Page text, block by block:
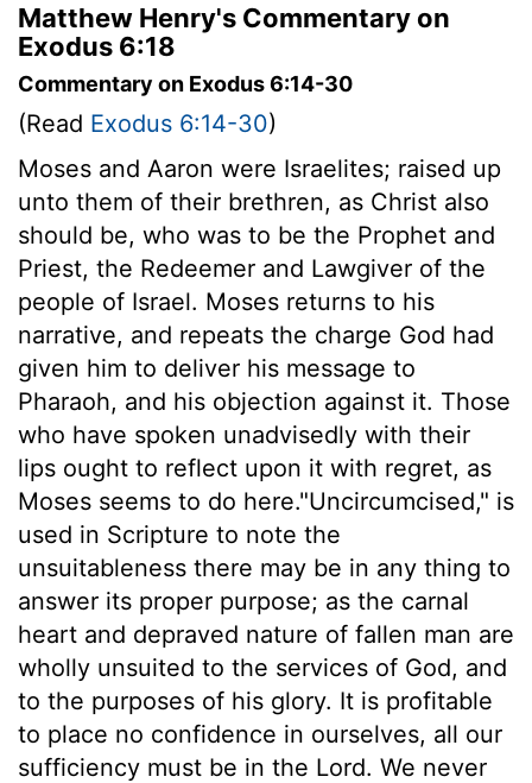
Matthew Henry's Commentary on
Exodus 6:18
Commentary on Exodus 6:14-30
(Read Exodus 6:14-30)
Moses and Aaron were Israelites; raised up
unto them of their brethren, as Christ also
should be, who was to be the Prophet and
Priest, the Redeemer and Lawgiver of the
people of Israel. Moses returns to his
narrative, and repeats the charge God had
given him to deliver his message to
Pharaoh, and his objection against it. Those
who have spoken unadvisedly with their
lips ought to reflect upon it with regret, as
Moses seems to do here."Uncircumcised," is
used in Scripture to note the
unsuitableness there may be in any thing to
answer its proper purpose; as the carnal
heart and depraved nature of fallen man are
wholly unsuited to the services of God, and
to the purposes of his glory. It is profitable
to place no confidence in ourselves, all our
sufficiency must be in the Lord. We never